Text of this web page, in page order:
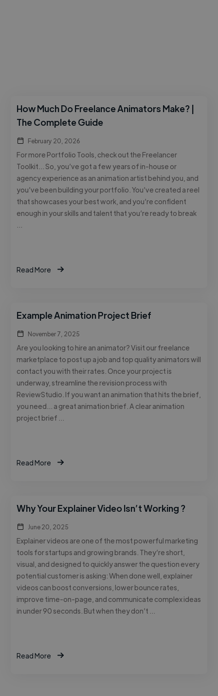
How Much Do Freelance Animators Make? |
The Complete Guide
February 20, 2026
For more Portfolio Tools, check out the Freelancer
Toolkit… So, you’ve got a few years of in-house or
agency experience as an animation artist behind you, and
you’ve been building your portfolio. You’ve created a reel
that showcases your best work, and you’re confident
enough in your skills and talent that you’re ready to break
Read More
Example Animation Project Brief
November 7, 2025
Are you looking to hire an animator? Visit our freelance
marketplace to post up a job and top quality animators will
contact you with their rates. Once your project is
underway, streamline the revision process with
ReviewStudio. If you want an animation that hits the brief,
you need… a great animation brief. A clear animation
project brief …
Read More
Why Your Explainer Video Isn’t Working ?
June 20, 2025
Explainer videos are one of the most powerful marketing
tools for startups and growing brands. They’re short,
visual, and designed to quickly answer the question every
potential customer is asking: When done well, explainer
videos can boost conversions, lower bounce rates,
improve time-on-page, and communicate complex ideas
in under 90 seconds. But when they don’t …
Read More